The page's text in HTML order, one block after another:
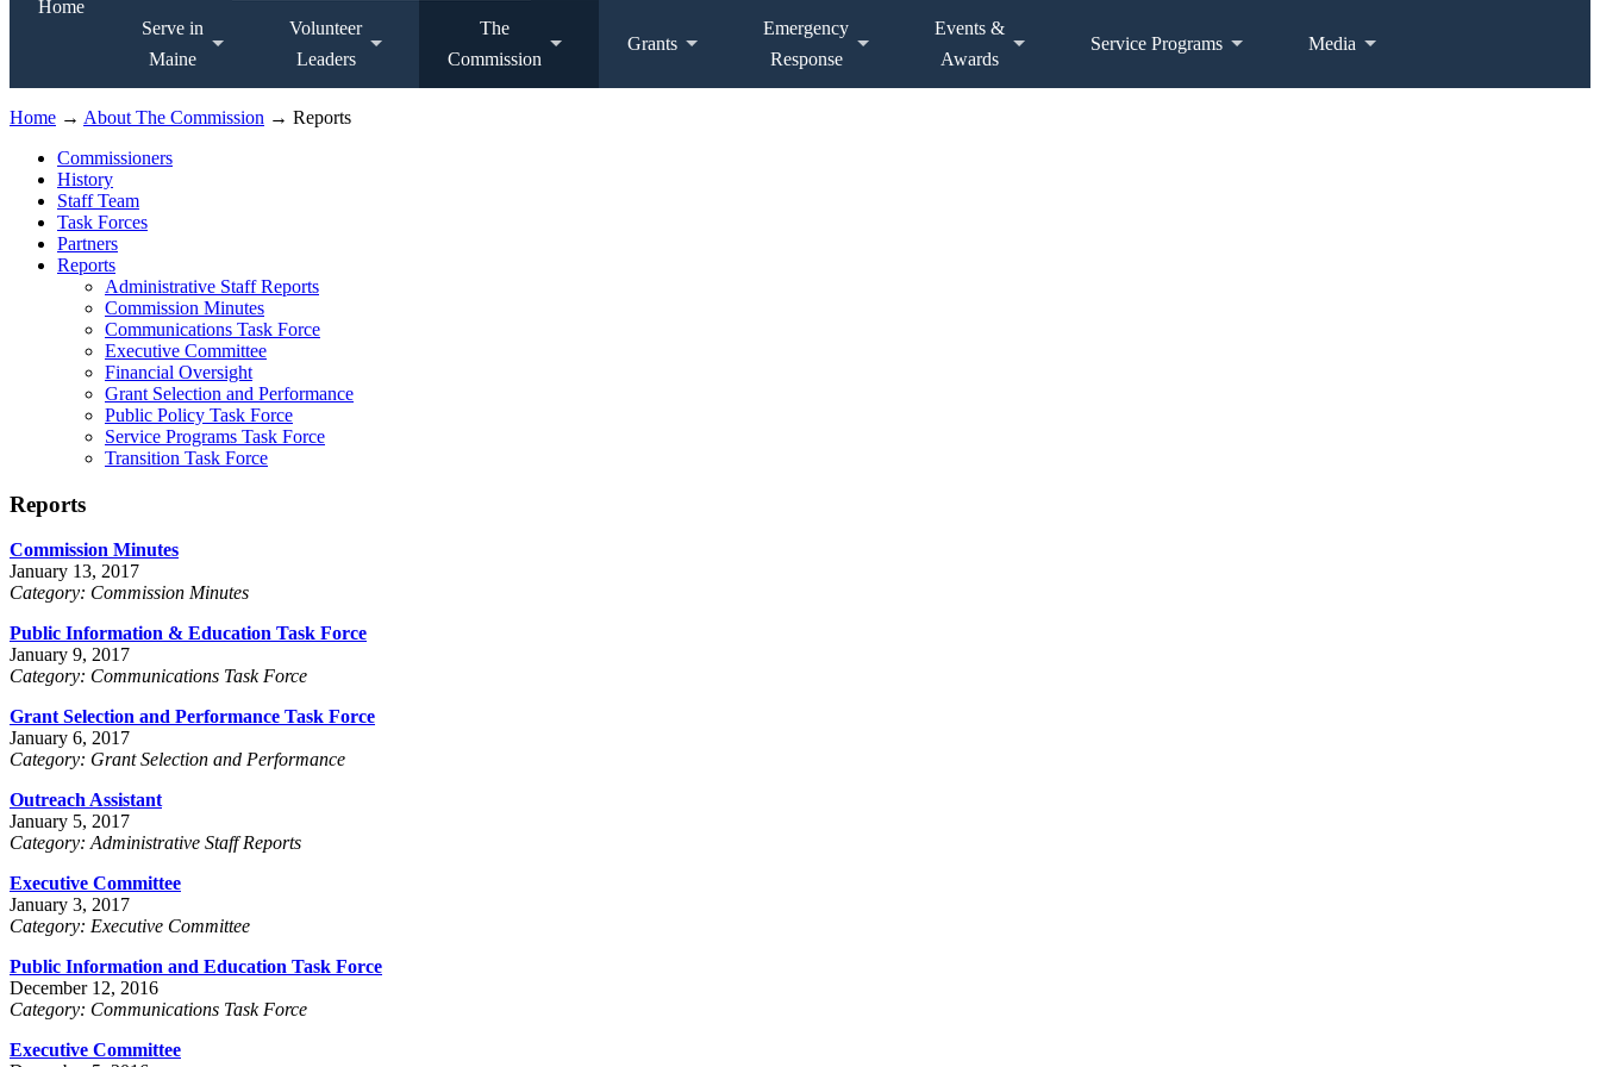
Home
Serve in
Maine
Volunteer
Leaders
The
Commission
Grants
Emergency
Response
Events &
Awards
Service Programs Media
Home → About The Commission → Reports
Commissioners
History
Staff Team
Task Forces
Partners
Reports
Administrative Staff Reports
Commission Minutes
Communications Task Force
Executive Committee
Financial Oversight
Grant Selection and Performance
Public Policy Task Force
Service Programs Task Force
Transition Task Force
Reports
Commission Minutes
January 13, 2017
Category: Commission Minutes
Public Information & Education Task Force
January 9, 2017
Category: Communications Task Force
Grant Selection and Performance Task Force
January 6, 2017
Category: Grant Selection and Performance
Outreach Assistant
January 5, 2017
Category: Administrative Staff Reports
Executive Committee
January 3, 2017
Category: Executive Committee
Public Information and Education Task Force
December 12, 2016
Category: Communications Task Force
Executive Committee